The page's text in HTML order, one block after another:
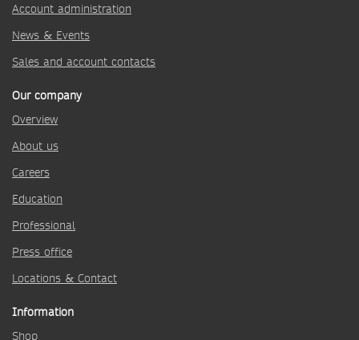
Account administration
News & Events
Sales and account contacts
Our company
Overview
About us
Careers
Education
Professional
Press office
Locations & Contact
Information
Shop